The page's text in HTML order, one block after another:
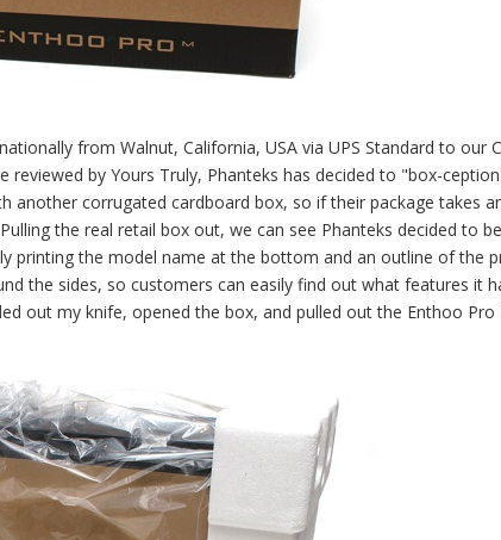
from Walnut, California, USA via UPS Standard to our
reviewed by Yours Truly, Phanteks has decided to "box-
another corrugated cardboard box, so if their package takes
the real retail box out, we can see Phanteks decided to
printing the model name at the bottom and an outline of the
the sides, so customers can easily find out what features it
out my knife, opened the box, and pulled out the Enthoo Pro